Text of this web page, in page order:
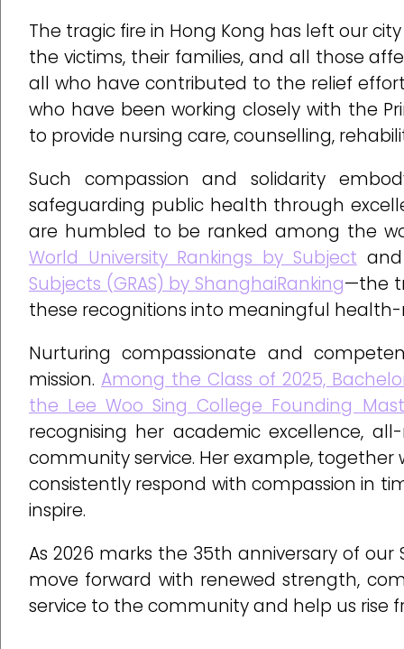
The tragic fire in Hong Kong has left our
the victims, their families, and all those
all who have contributed to the relief
who have been working closely with the
to provide nursing care, counselling,
Such compassion and solidarity
safeguarding public health through
are humbled to be ranked among the
World University Rankings by Subject
Subjects (GRAS) by ShanghaiRanking—the
these recognitions into meaningful
Nurturing compassionate and
mission.Among the Class of 2025,
the Lee Woo Sing College Founding
recognising her academic excellence,
community service. Her example,
consistently respond with compassion in
inspire.
As 2026 marks the 35th anniversary of
move forward with renewed strength,
service to the community and help us rise